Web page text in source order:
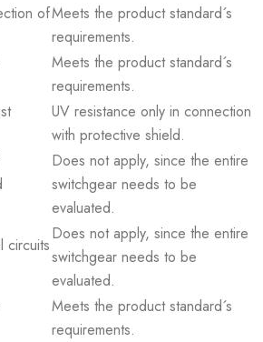
ofMeets the product standard´s
requirements.
Meets the product standard´s
requirements.
UV resistance only in connection
with protective shield.
Does not apply, since the entire
switchgear needs to be
evaluated.
circuits
Does not apply, since the entire
switchgear needs to be
evaluated.
Meets the product standard´s
requirements.